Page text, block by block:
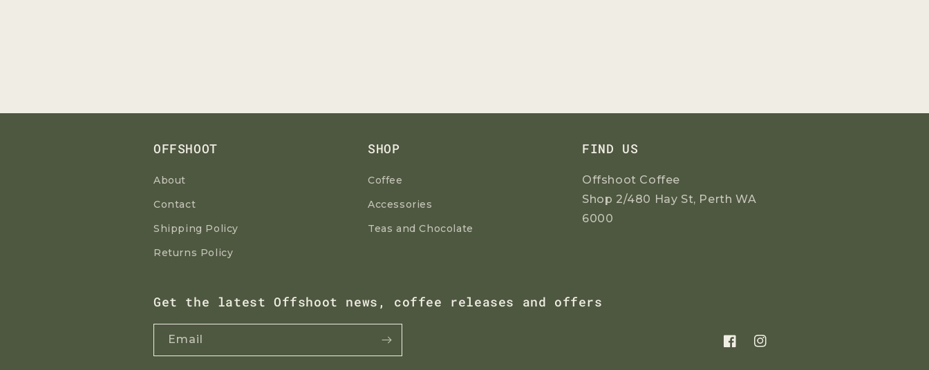
OFFSHOOT
About
Contact
Shipping Policy
Returns Policy
SHOP
Coffee
Accessories
Teas and Chocolate
FIND US
Offshoot Coffee
Shop 2/480 Hay St, Perth WA
6000
Get the latest Offshoot news, coffee releases and offers
Email
FacebookInstagram